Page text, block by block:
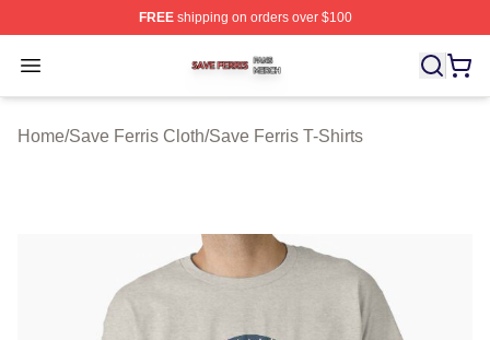
FREEshipping on orders over $100
Open menu
Save Ferris Shop ⚡️ Officially Licensed Save Ferris
Home/Save Ferris Cloth/Save Ferris T-Shirts